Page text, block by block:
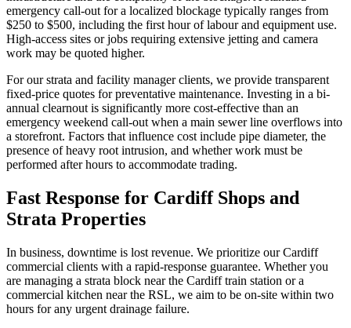
emergency call-out for a localized blockage typically ranges from
$250 to $500, including the first hour of labour and equipment use.
High-access sites or jobs requiring extensive jetting and camera
work may be quoted higher.
For our strata and facility manager clients, we provide transparent
fixed-price quotes for preventative maintenance. Investing in a bi-
annual clearnout is significantly more cost-effective than an
emergency weekend call-out when a main sewer line overflows into
a storefront. Factors that influence cost include pipe diameter, the
presence of heavy root intrusion, and whether work must be
performed after hours to accommodate trading.
Fast Response for Cardiff Shops and
Strata Properties
In business, downtime is lost revenue. We prioritize our Cardiff
commercial clients with a rapid-response guarantee. Whether you
are managing a strata block near the Cardiff train station or a
commercial kitchen near the RSL, we aim to be on-site within two
hours for any urgent drainage failure.